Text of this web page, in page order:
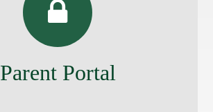
Parent Portal